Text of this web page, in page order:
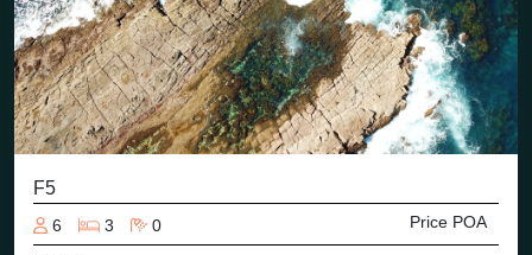
F5
6 3 0 Price POA